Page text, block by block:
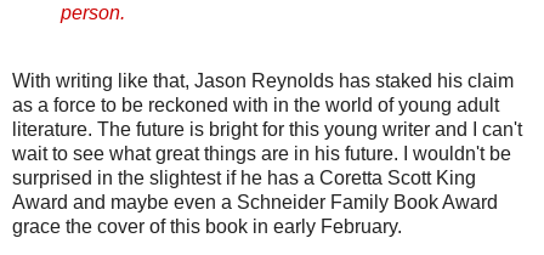
person.
With writing like that, Jason Reynolds has staked his claim
as a force to be reckoned with in the world of young adult
literature. The future is bright for this young writer and I can't
wait to see what great things are in his future. I wouldn't be
surprised in the slightest if he has a Coretta Scott King
Award and maybe even a Schneider Family Book Award
grace the cover of this book in early February.